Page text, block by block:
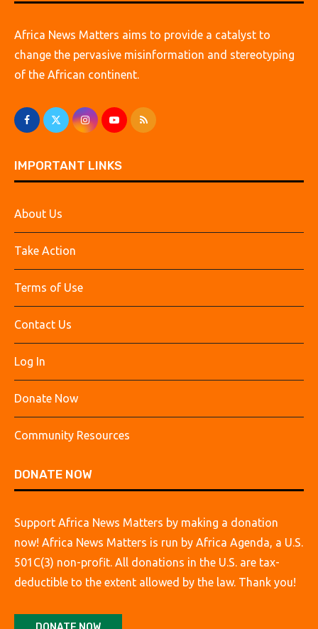
Africa News Matters aims to provide a catalyst to
change the pervasive misinformation and stereotyping
of the African continent.
IMPORTANT LINKS
About Us
Take Action
Terms of Use
Contact Us
Log In
Donate Now
Community Resources
DONATE NOW
Support Africa News Matters by making a donation
now! Africa News Matters is run by Africa Agenda, a U.S.
501C(3) non-profit. All donations in the U.S. are tax-
deductible to the extent allowed by the law. Thank you!